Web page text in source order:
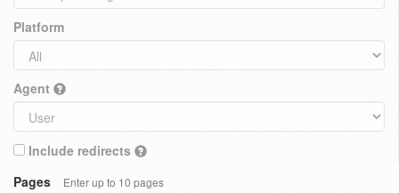
Platform
Agent
Include redirects
Pages
Enter up to 10 pages